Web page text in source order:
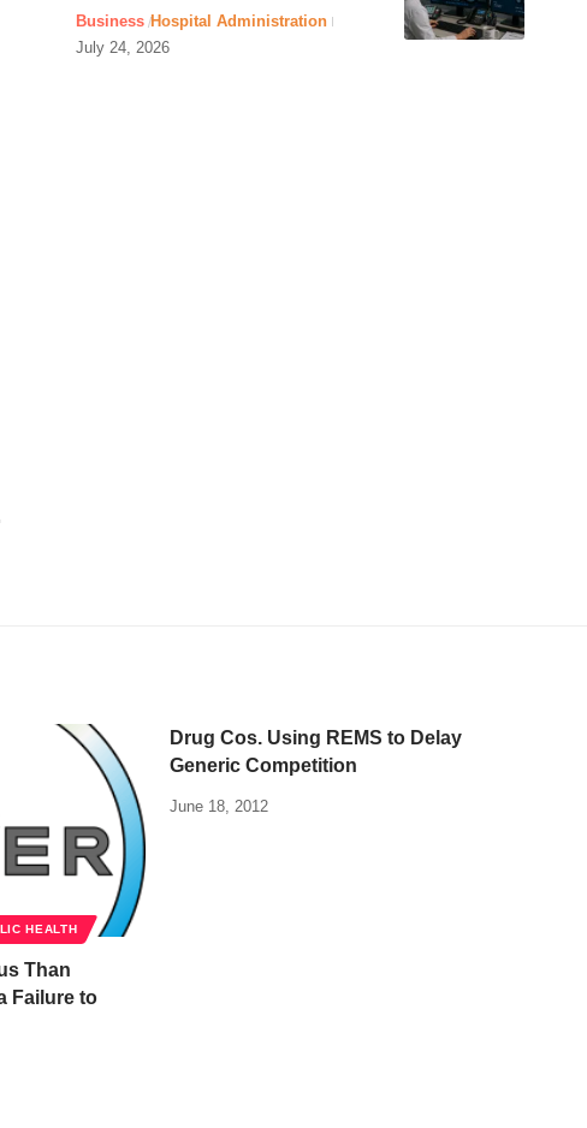
Business Hospital Administration
July 24, 2026
HEALTH
Than
Failure to
Drug Cos. Using REMS to Delay
Generic Competition
June 18, 2012